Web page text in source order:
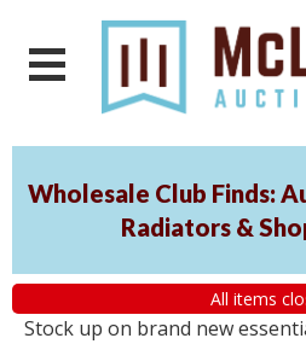
Wholesale Club Finds:
Radiators &
All items
Stock up on brand new